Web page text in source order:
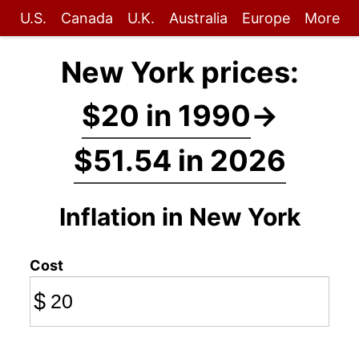
U.S. Canada U.K. Australia Europe More
New York prices:
$20 in 1990→
$51.54 in 2026
Inflation in New York
Cost
$